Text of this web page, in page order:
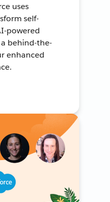
uses
self-
powered
behind-the-
enhanced